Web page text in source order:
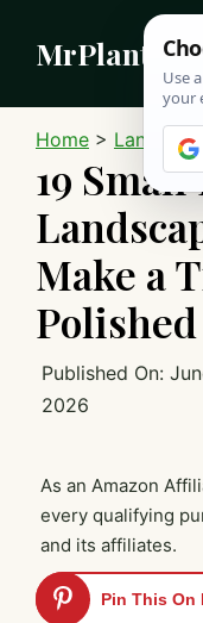
content
MrPlanter
Home >
19
Make a
Published On:
2026
As an Amazon
every qualifying
and its affiliates.
Pin This On